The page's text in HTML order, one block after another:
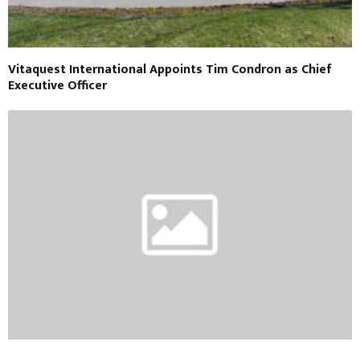
Vitaquest International Appoints Tim Condron as Chief
Executive Officer